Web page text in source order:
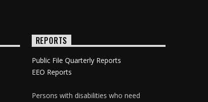
REPORTS
Public File Quarterly Reports
EEO Reports
Persons with disabilities who need